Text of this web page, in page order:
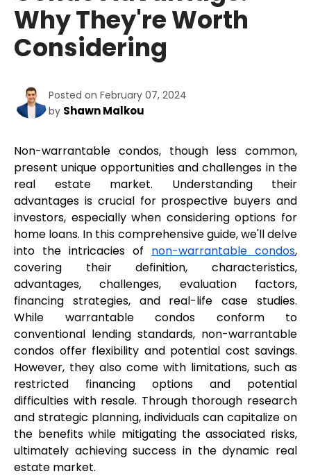
Why They're Worth
Considering
Posted on February 07, 2024
by Shawn Malkou
Non-warrantable condos, though less common,
present unique opportunities and challenges in the
real estate market. Understanding their
advantages is crucial for prospective buyers and
investors, especially when considering options for
home loans. In this comprehensive guide, we'll delve
into the intricacies of non-warrantable condos,
covering their definition, characteristics,
advantages, challenges, evaluation factors,
financing strategies, and real-life case studies.
While warrantable condos conform to
conventional lending standards, non-warrantable
condos offer flexibility and potential cost savings.
However, they also come with limitations, such as
restricted financing options and potential
difficulties with resale. Through thorough research
and strategic planning, individuals can capitalize on
the benefits while mitigating the associated risks,
ultimately achieving success in the dynamic real
estate market.